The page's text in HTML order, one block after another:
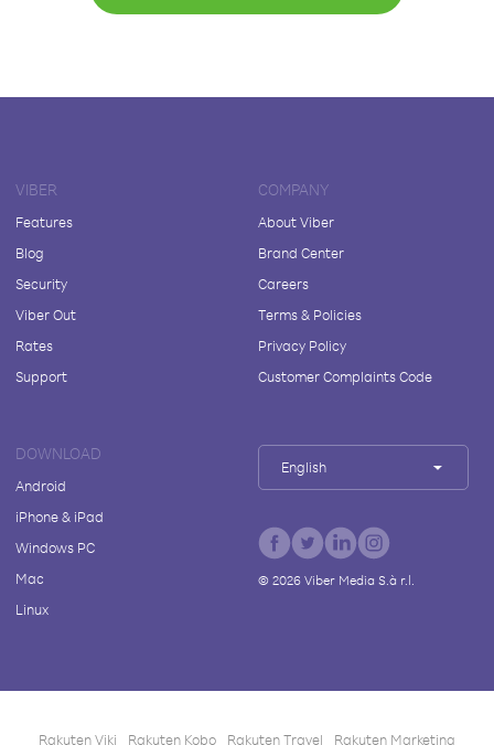
VIBER
Features
Blog
Security
Viber Out
Rates
Support
COMPANY
About Viber
Brand Center
Careers
Terms & Policies
Privacy Policy
Customer Complaints Code
DOWNLOAD
Android
iPhone & iPad
Windows PC
Mac
Linux
English
© 2026Viber Media S.à r.l.
Rakuten Viki Rakuten Kobo Rakuten Travel Rakuten Marketing